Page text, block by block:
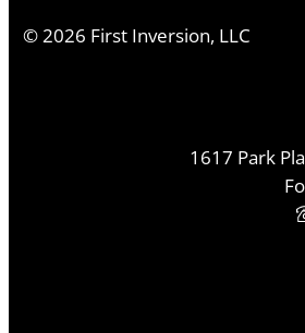
©2026 First Inversion, LLC
1617 Park